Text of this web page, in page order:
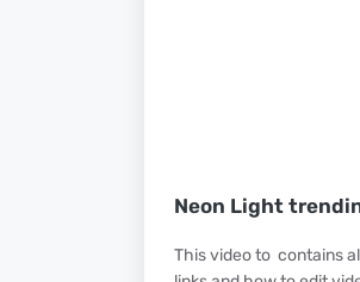
Neon Light
This video to contains